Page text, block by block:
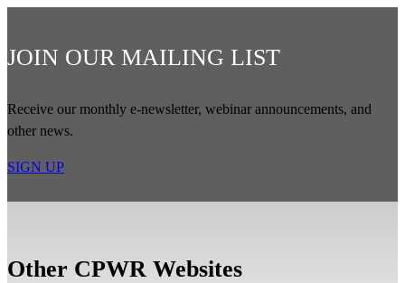
JOIN OUR MAILING LIST
Receive our monthly e-newsletter, webinar announcements, and
other news.
SIGN UP
Other CPWR Websites